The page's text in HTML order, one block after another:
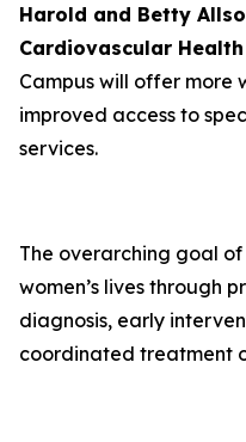
Harold and Betty
Cardiovascular
Campus will offer more
improved access to
services.
The overarching goal
women’s lives through
diagnosis, early
coordinated treatment